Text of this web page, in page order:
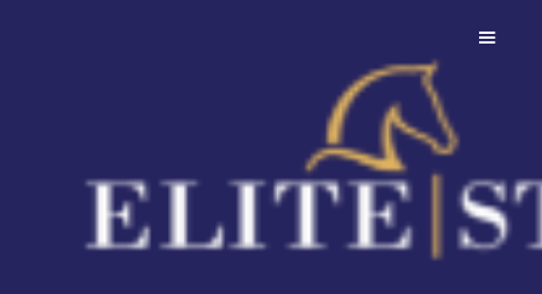
Federer
Charming young stallion with valuable
genetics